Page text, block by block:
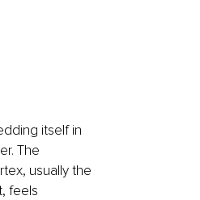
itself in
The
usually the
feels